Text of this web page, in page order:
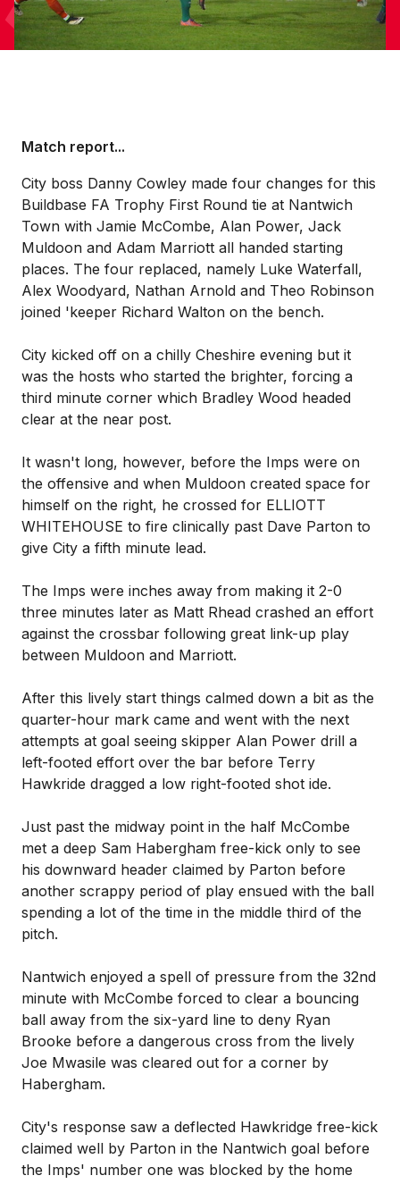
Match report...
City boss Danny Cowley made four changes for this
Buildbase FA Trophy First Round tie at Nantwich
Town with Jamie McCombe, Alan Power, Jack
Muldoon and Adam Marriott all handed starting
places. The four replaced, namely Luke Waterfall,
Alex Woodyard, Nathan Arnold and Theo Robinson
joined 'keeper Richard Walton on the bench.
City kicked off on a chilly Cheshire evening but it
was the hosts who started the brighter, forcing a
third minute corner which Bradley Wood headed
clear at the near post.
It wasn't long, however, before the Imps were on
the offensive and when Muldoon created space for
himself on the right, he crossed for ELLIOTT
WHITEHOUSE to fire clinically past Dave Parton to
give City a fifth minute lead.
The Imps were inches away from making it 2-0
three minutes later as Matt Rhead crashed an effort
against the crossbar following great link-up play
between Muldoon and Marriott.
After this lively start things calmed down a bit as the
quarter-hour mark came and went with the next
attempts at goal seeing skipper Alan Power drill a
left-footed effort over the bar before Terry
Hawkride dragged a low right-footed shot ide.
Just past the midway point in the half McCombe
met a deep Sam Habergham free-kick only to see
his downward header claimed by Parton before
another scrappy period of play ensued with the ball
spending a lot of the time in the middle third of the
pitch.
Nantwich enjoyed a spell of pressure from the 32nd
minute with McCombe forced to clear a bouncing
ball away from the six-yard line to deny Ryan
Brooke before a dangerous cross from the lively
Joe Mwasile was cleared out for a corner by
Habergham.
City's response saw a deflected Hawkridge free-kick
claimed well by Parton in the Nantwich goal before
the Imps' number one was blocked by the home